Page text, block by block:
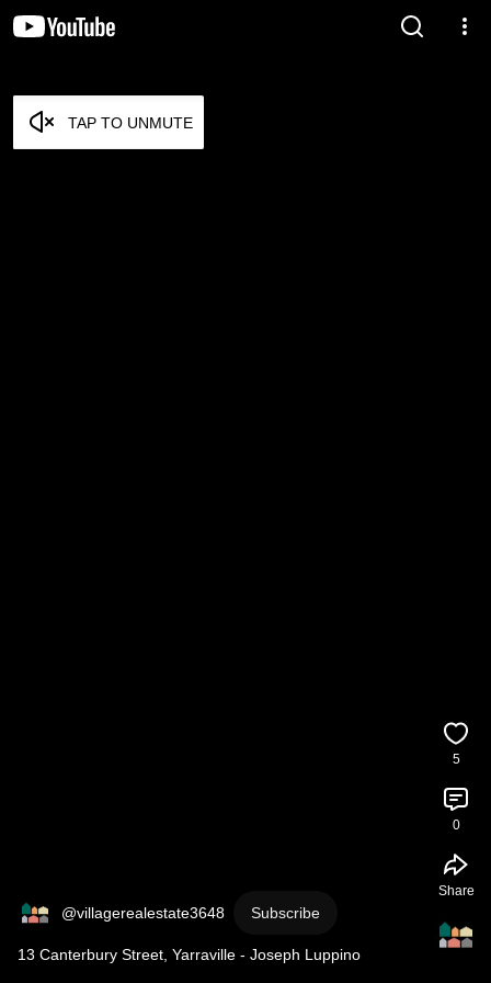
TAP TO UNMUTE
@villagerealestate3648 Subscribe
13 Canterbury Street, Yarraville - Joseph Luppino
5
0
Share